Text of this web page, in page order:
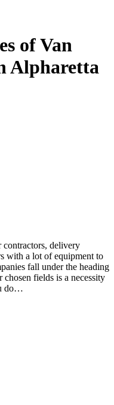
of Van
Alpharetta
contractors, delivery
with a lot of equipment to
fall under the heading
fields is a necessity
do…